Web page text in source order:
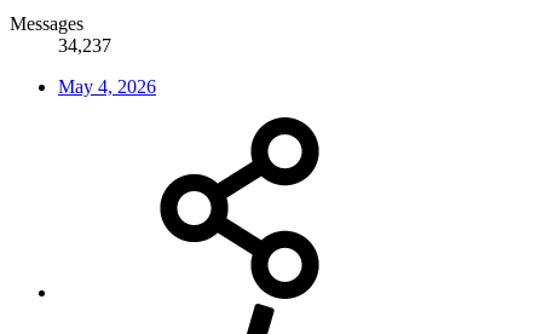
Messages
34,237
May 4, 2026